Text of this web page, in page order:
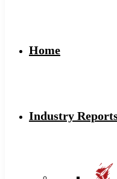
Home
Industry